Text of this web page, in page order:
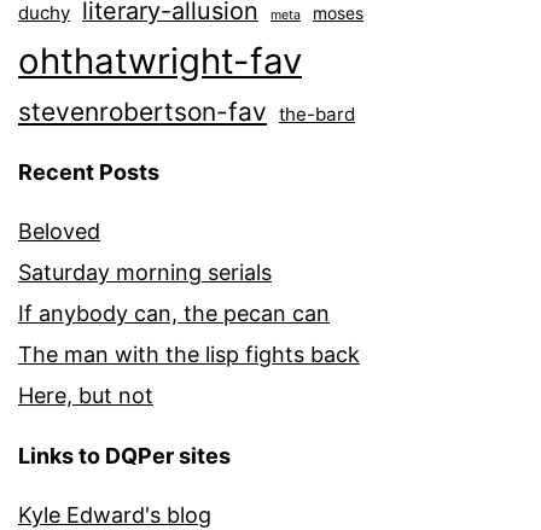
duchy literary-allusion meta moses
ohthatwright-fav
stevenrobertson-fav the-bard
Recent Posts
Beloved
Saturday morning serials
If anybody can, the pecan can
The man with the lisp fights back
Here, but not
Links to DQPer sites
Kyle Edward's blog